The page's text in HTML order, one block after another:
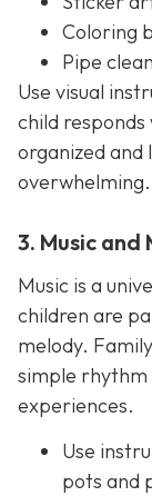
Coloring
Pipe
Use visual
child
organized and
overwhelming.
3. Music and
Music is a
children are
melody.
simple rhythm
experiences.
Use
pots and